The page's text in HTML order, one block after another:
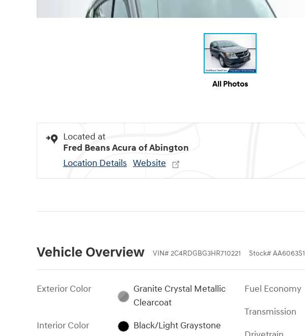
All Photos
Located at
Fred Beans Acura of Abington
Location Details Website
Vehicle Overview VIN# 2C4RDGBG3HR710221 Stock# AA6063S1
Exterior Color
Granite Crystal Metallic
Clearcoat
Interior Color
Black/Light Graystone
Fuel Economy
Transmission